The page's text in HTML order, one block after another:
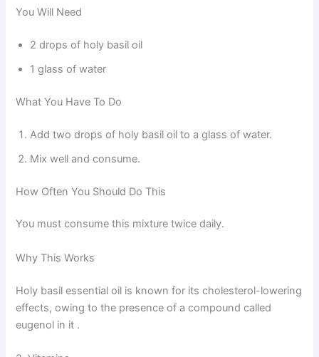
You Will Need
2 drops of holy basil oil
1 glass of water
What You Have To Do
Add two drops of holy basil oil to a glass of water.
Mix well and consume.
How Often You Should Do This
You must consume this mixture twice daily.
Why This Works
Holy basil essential oil is known for its cholesterol-lowering
effects, owing to the presence of a compound called
eugenol in it .